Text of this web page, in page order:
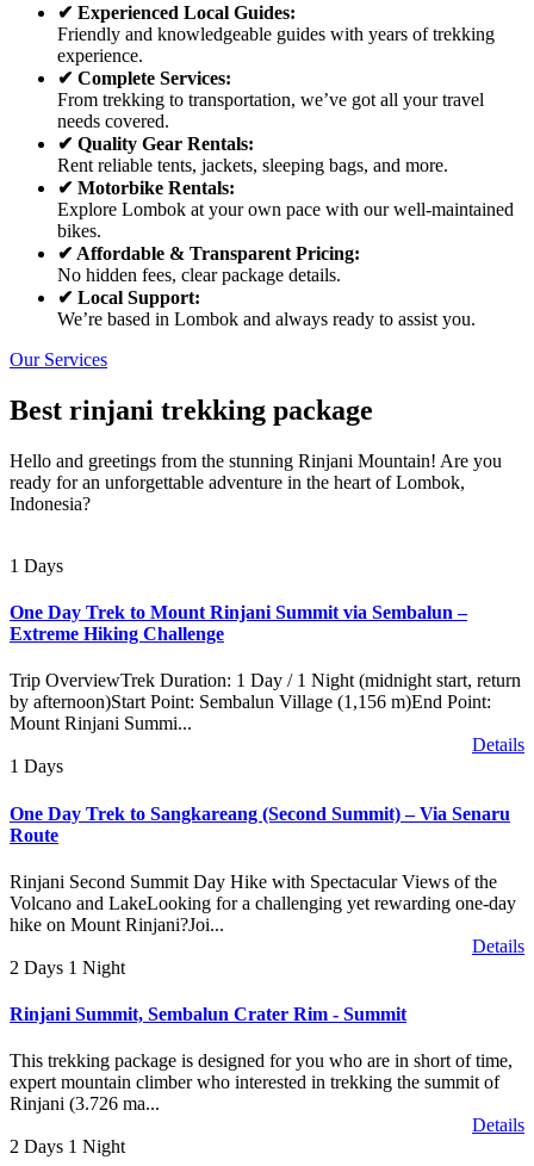
✔ Experienced Local Guides:
Friendly and knowledgeable guides with years of trekking
experience.
✔ Complete Services:
From trekking to transportation, we’ve got all your travel
needs covered.
✔ Quality Gear Rentals:
Rent reliable tents, jackets, sleeping bags, and more.
✔ Motorbike Rentals:
Explore Lombok at your own pace with our well-maintained
bikes.
✔ Affordable & Transparent Pricing:
No hidden fees, clear package details.
✔ Local Support:
We’re based in Lombok and always ready to assist you.
Our Services
Best rinjani trekking package
Hello and greetings from the stunning Rinjani Mountain! Are you
ready for an unforgettable adventure in the heart of Lombok,
Indonesia?
1 Days
One Day Trek to Mount Rinjani Summit via Sembalun –
Extreme Hiking Challenge
Trip OverviewTrek Duration: 1 Day / 1 Night (midnight start, return
by afternoon)Start Point: Sembalun Village (1,156 m)End Point:
Mount Rinjani Summi...
Details
1 Days
One Day Trek to Sangkareang (Second Summit) – Via Senaru
Route
Rinjani Second Summit Day Hike with Spectacular Views of the
Volcano and LakeLooking for a challenging yet rewarding one-day
hike on Mount Rinjani?Joi...
Details
2 Days 1 Night
Rinjani Summit, Sembalun Crater Rim - Summit
This trekking package is designed for you who are in short of time,
expert mountain climber who interested in trekking the summit of
Rinjani (3.726 ma...
Details
2 Days 1 Night